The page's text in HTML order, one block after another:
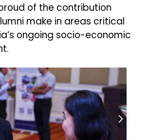
of the contribution
make in areas critical
ongoing socio-economic